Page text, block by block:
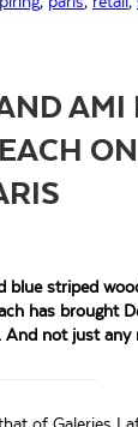
AMI
blue striped
has brought
And not just any